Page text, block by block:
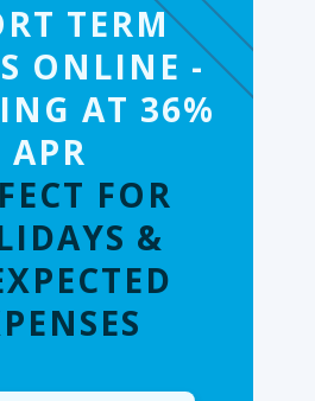
TERM
ONLINE -
AT 36%
APR
FOR
&